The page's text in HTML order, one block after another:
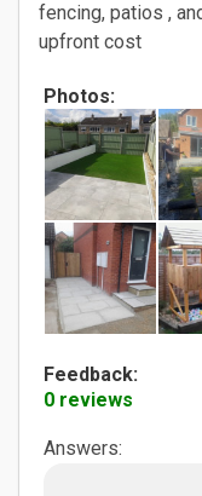
fencing, patios ,
upfront cost
Photos:
Feedback:
0 reviews
Answers: